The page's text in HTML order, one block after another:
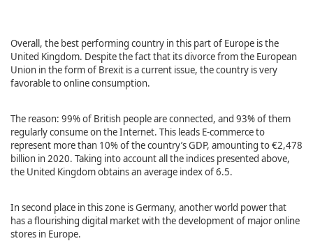
Overall, the best performing country in this part of Europe is the
United Kingdom. Despite the fact that its divorce from the European
Union in the form of Brexit is a current issue, the country is very
favorable to online consumption.
The reason: 99% of British people are connected, and 93% of them
regularly consume on the Internet. This leads E-commerce to
represent more than 10% of the country’s GDP, amounting to €2,478
billion in 2020. Taking into account all the indices presented above,
the United Kingdom obtains an average index of 6.5.
In second place in this zone is Germany, another world power that
has a flourishing digital market with the development of major online
stores in Europe.